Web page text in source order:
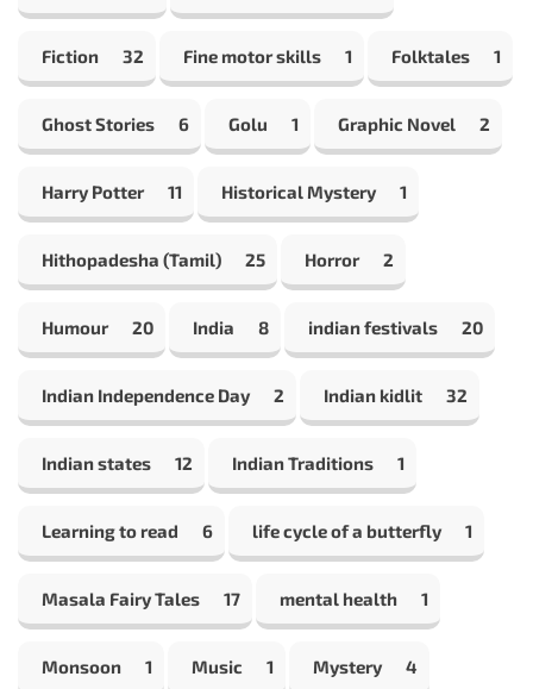
Fiction 32 Fine motor skills 1 Folktales 1
Ghost Stories 6 Golu 1 Graphic Novel 2
Harry Potter 11 Historical Mystery 1
Hithopadesha (Tamil) 25 Horror 2
Humour 20 India 8 indian festivals 20
Indian Independence Day 2 Indian kidlit 32
Indian states 12 Indian Traditions 1
Learning to read 6 life cycle of a butterfly 1
Masala Fairy Tales 17 mental health 1
Monsoon 1 Music 1 Mystery 4